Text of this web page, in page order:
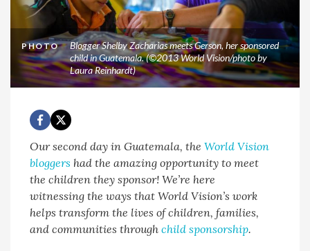
PHOTO
Blogger Shelby Zacharias meets Gerson, her sponsored
child in Guatemala. (©2013 World Vision/photo by
Laura Reinhardt)
Our second day in Guatemala, theWorld Vision
bloggers had the amazing opportunity to meet
the children they sponsor! We’re here
witnessing the ways that World Vision’s work
helps transform the lives of children, families,
and communities throughchild sponsorship.